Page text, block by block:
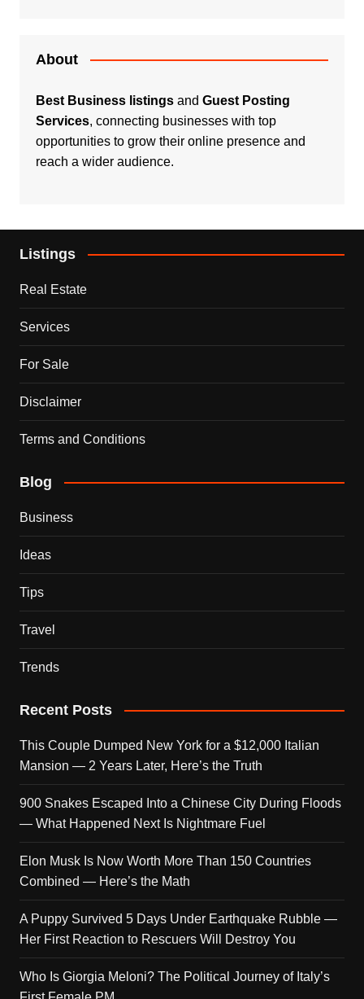
About
Best Business listingsand Guest Posting
Services, connecting businesses with top
opportunities to grow their online presence and
reach a wider audience.
Listings
Real Estate
Services
For Sale
Disclaimer
Terms and Conditions
Blog
Business
Ideas
Tips
Travel
Trends
Recent Posts
This Couple Dumped New York for a $12,000 Italian
Mansion — 2 Years Later, Here’s the Truth
900 Snakes Escaped Into a Chinese City During Floods
— What Happened Next Is Nightmare Fuel
Elon Musk Is Now Worth More Than 150 Countries
Combined — Here’s the Math
A Puppy Survived 5 Days Under Earthquake Rubble —
Her First Reaction to Rescuers Will Destroy You
Who Is Giorgia Meloni? The Political Journey of Italy’s